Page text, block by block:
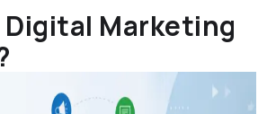
Digital Marketing